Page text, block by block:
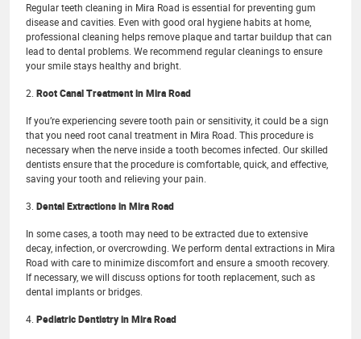
Regular teeth cleaning in Mira Road is essential for preventing gum
disease and cavities. Even with good oral hygiene habits at home,
professional cleaning helps remove plaque and tartar buildup that can
lead to dental problems. We recommend regular cleanings to ensure
your smile stays healthy and bright.
2. Root Canal Treatment in Mira Road
If you’re experiencing severe tooth pain or sensitivity, it could be a sign
that you need root canal treatment in Mira Road. This procedure is
necessary when the nerve inside a tooth becomes infected. Our skilled
dentists ensure that the procedure is comfortable, quick, and effective,
saving your tooth and relieving your pain.
3. Dental Extractions in Mira Road
In some cases, a tooth may need to be extracted due to extensive
decay, infection, or overcrowding. We perform dental extractions in Mira
Road with care to minimize discomfort and ensure a smooth recovery.
If necessary, we will discuss options for tooth replacement, such as
dental implants or bridges.
4. Pediatric Dentistry in Mira Road